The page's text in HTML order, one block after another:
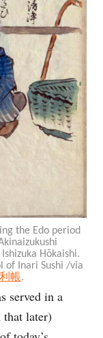
the Edo period
Hōkaishi.
of Inari Sushi /via
帳.
served in a
that later)